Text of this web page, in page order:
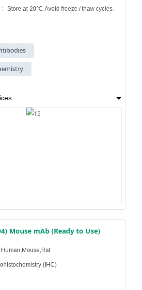
: Store at-20℃. Avoid freeze / thaw cycles.
Mouse mAb (Ready to Use)
Human,Mouse,Rat
(IHC)